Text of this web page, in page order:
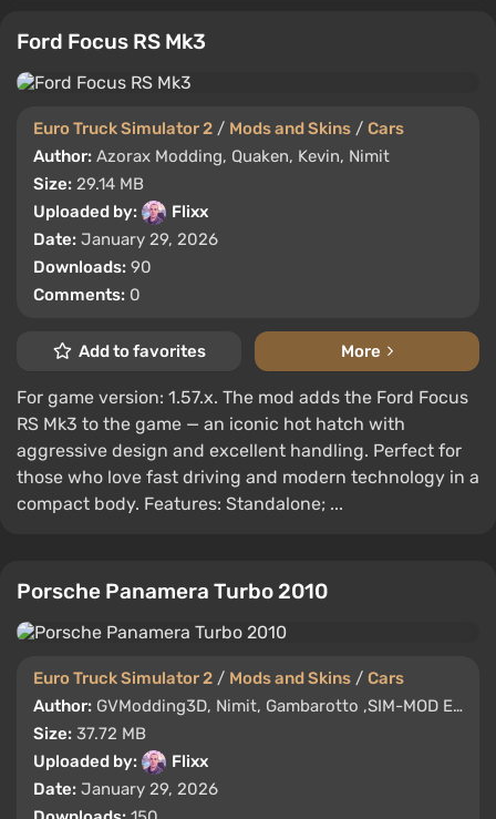
Ford Focus RS Mk3
Euro Truck Simulator 2 / Mods and Skins / Cars
Author: Azorax Modding, Quaken, Kevin, Nimit
Size: 29.14 MB
Uploaded by:
Flixx
Date: January 29, 2026
Downloads: 90
Comments: 0
Add to favorites More
For game version: 1.57.x. The mod adds the Ford Focus
RS Mk3 to the game — an iconic hot hatch with
aggressive design and excellent handling. Perfect for
those who love fast driving and modern technology in a
compact body. Features: Standalone; ...
Porsche Panamera Turbo 2010
Euro Truck Simulator 2 / Mods and Skins / Cars
Author: GVModding3D, Nimit, Gambarotto ,SIM-MOD EDIT
Size: 37.72 MB
Uploaded by:
Flixx
Date: January 29, 2026